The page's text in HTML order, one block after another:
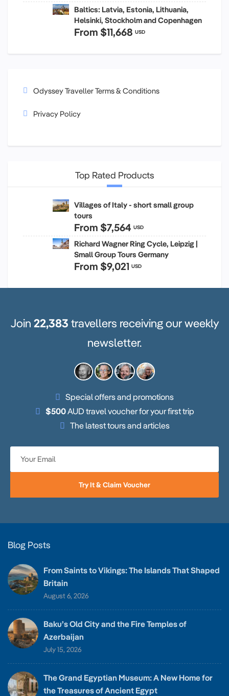
Baltics: Latvia, Estonia, Lithuania,
Helsinki, Stockholm and Copenhagen
From $11,668 USD
Odyssey Traveller Terms & Conditions
Privacy Policy
Top Rated Products
Villages of Italy - short small group
tours
From $7,564 USD
Richard Wagner Ring Cycle, Leipzig |
Small Group Tours Germany
From $9,021 USD
Join 22,383 travellers receiving our weekly
newsletter.
Special offers and promotions
$500AUD travel voucher for your first trip
The latest tours and articles
Try It & Claim Voucher
Blog Posts
From Saints to Vikings: The Islands That Shaped
Britain
August 6, 2026
Baku’s Old City and the Fire Temples of
Azerbaijan
July 15, 2026
The Grand Egyptian Museum: A New Home for
the Treasures of Ancient Egypt